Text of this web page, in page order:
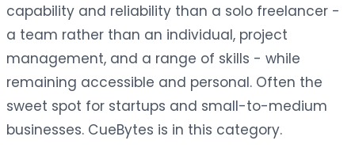
capability and reliability than a solo freelancer -
a team rather than an individual, project
management, and a range of skills - while
remaining accessible and personal. Often the
sweet spot for startups and small-to-medium
businesses. CueBytes is in this category.